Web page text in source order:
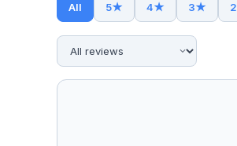
All 5★ 4★ 3★ 2